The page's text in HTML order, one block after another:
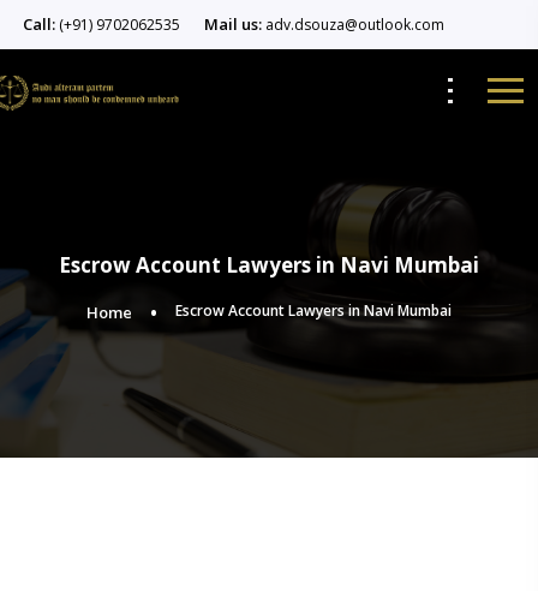
Call: (+91) 9702062535 Mail us: adv.dsouza@outlook.com
Escrow Account Lawyers in Navi Mumbai
Home Escrow Account Lawyers in Navi Mumbai